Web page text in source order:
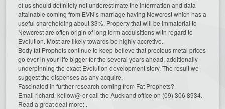
of us should definitely not underestimate the information and data
attainable coming from EVN’s marriage having Newcrest which has a
useful shareholding about 33%. Property that will be immaterial to
Newcrest are often origin of long term acquisitions with regard to
Evolution. Most are likely towards be highly accretive.
Body fat Prophets continue to keep believe that precious metal prices
go ever in your life bigger for the several years ahead, additionally
underpinning the exact Evolution development story. The result we
suggest the dispenses as any acquire.
Fascinated in further research coming from Fat Prophets?
Email richard. kellow@ or call the Auckland office on (09) 306 8934.
Read a great deal more: .